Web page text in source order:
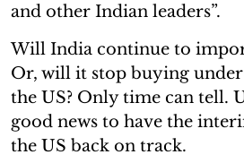
and other Indian leaders”.
Will India continue to
Or, will it stop buying
the US? Only time can tell.
good news to have the
the US back on track.